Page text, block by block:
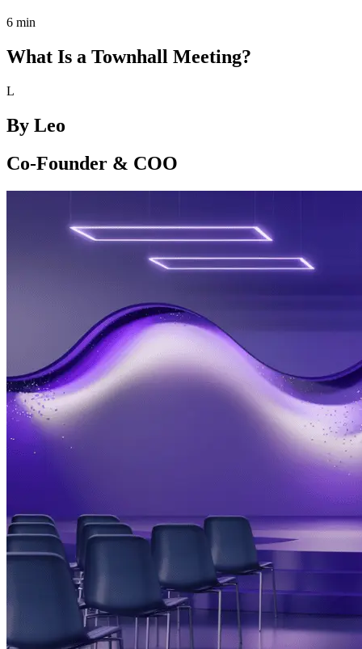
6 min
What Is a Townhall Meeting?
L
By Leo
Co-Founder & COO